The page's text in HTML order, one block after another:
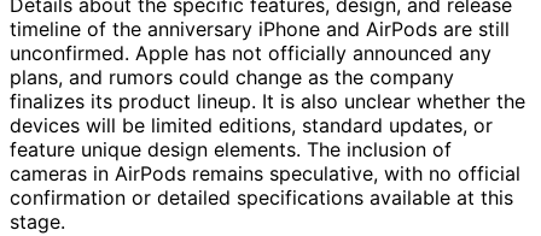
Details about the specific features, design, and release
timeline of the anniversary iPhone and AirPods are still
unconfirmed. Apple has not officially announced any
plans, and rumors could change as the company
finalizes its product lineup. It is also unclear whether the
devices will be limited editions, standard updates, or
feature unique design elements. The inclusion of
cameras in AirPods remains speculative, with no official
confirmation or detailed specifications available at this
stage.